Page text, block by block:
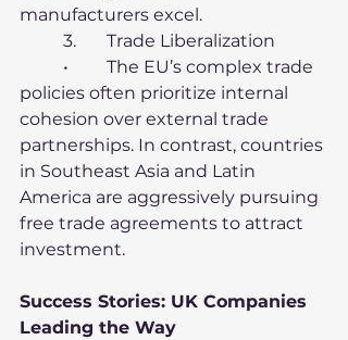
manufacturers excel.
	3.	Trade Liberalization
policies often prioritize internal
cohesion over external trade
partnerships. In contrast, countries
in Southeast Asia and Latin
America are aggressively pursuing
free trade agreements to attract
investment.
Success Stories: UK Companies
Leading the Way